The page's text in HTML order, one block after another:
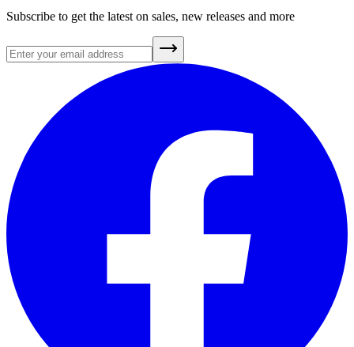
Subscribe to get the latest on sales, new releases and more